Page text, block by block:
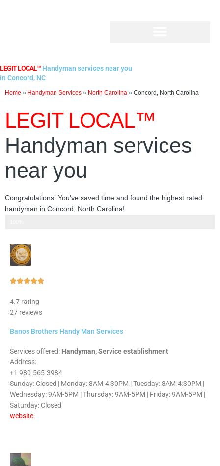
LEGIT LOCAL™ Handyman services near you
in Concord, NC
Home » Handyman Services » North Carolina » Concord, North Carolina
LEGIT LOCAL™
Handyman services
near you
Congratulations! You've saved time and found the highest rated
handyman in Concord, North Carolina!
Rated
4.7 rating
27 reviews
Banos Brothers Handy Man Services
Services offered: Handyman, Service establishment
Address:
+1 980-565-3984
Sunday: Closed | Monday: 8AM-4:30PM | Tuesday: 8AM-4:30PM |
Wednesday: 9AM-5PM | Thursday: 9AM-5PM | Friday: 9AM-5PM |
Saturday: Closed
website